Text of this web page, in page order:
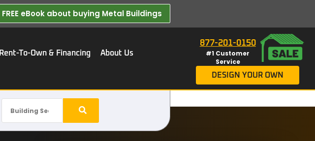
FREE eBook about buying Metal Buildings​
Rent-To-Own & Financing
About Us
877-201-0150
#1 Customer
Service
DESIGN YOUR OWN